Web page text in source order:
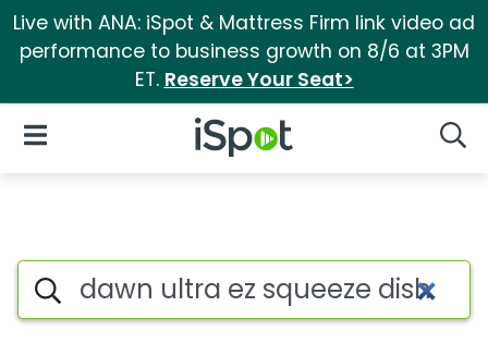
Live with ANA: iSpot & Mattress Firm link video ad
performance to business growth on 8/6 at 3PM
ET. Reserve Your Seat>
iSpot Logo
Open Navigation
Topic matches for Dawn
Search iSpot